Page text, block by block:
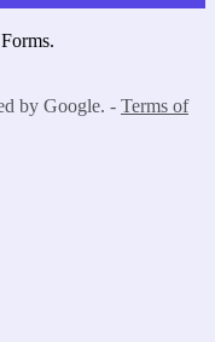
by Google. - Terms of